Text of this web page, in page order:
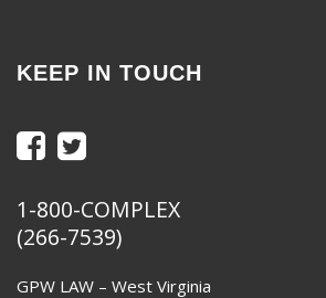
KEEP IN TOUCH
1-800-COMPLEX
(266-7539)
GPW LAW – West Virginia